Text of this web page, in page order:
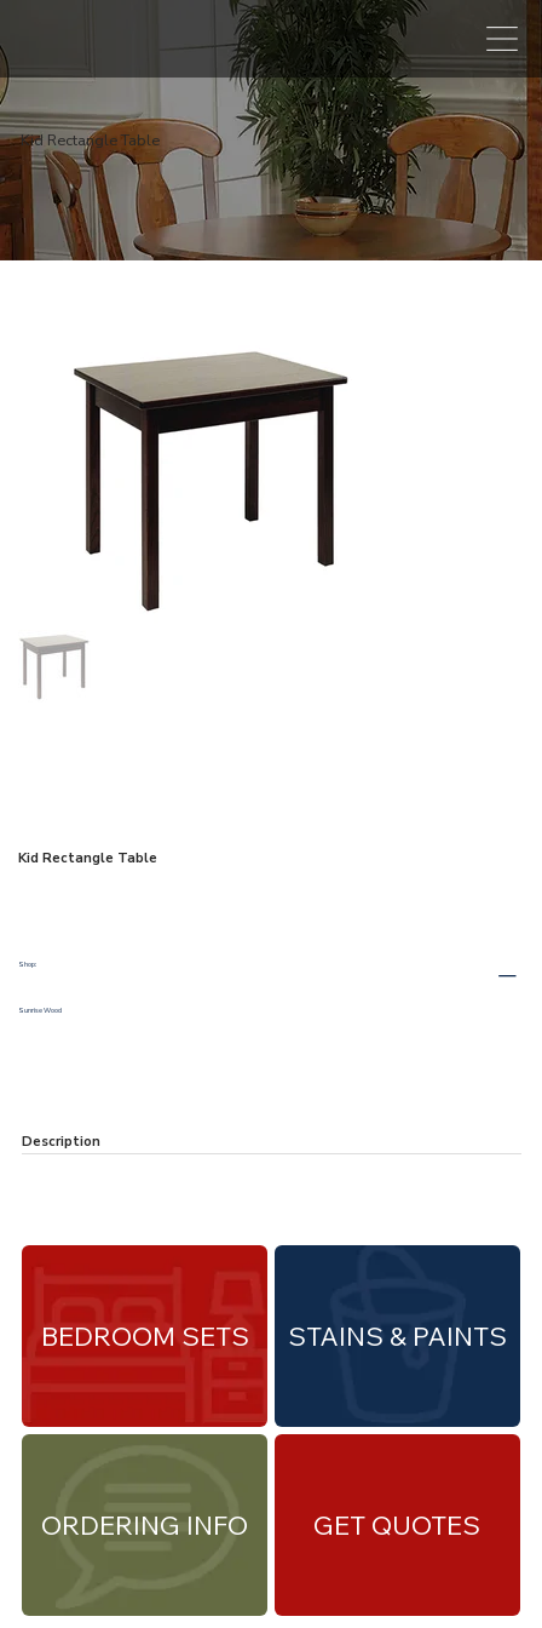
Kid Rectangle Table
Kid Rectangle Table
Shop:
Sunrise Wood
Description
ORDERING INFO
STAINS & PAINTS
BEDROOM SETS
GET QUOTES